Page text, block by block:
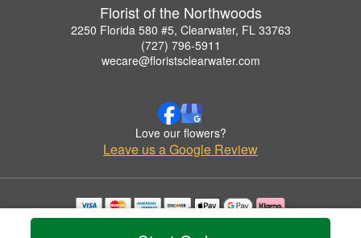
Florist of the Northwoods
2250 Florida 580 #5, Clearwater, FL 33763
(727) 796-5911
wecare@floristsclearwater.com
Love our flowers?
Leave us a Google Review
Copyrighted images herein are used with permission by Florist of the Northwoods.